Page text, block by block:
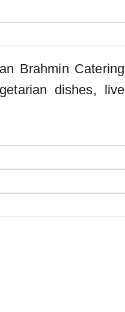
Brahmin Catering
dishes, live